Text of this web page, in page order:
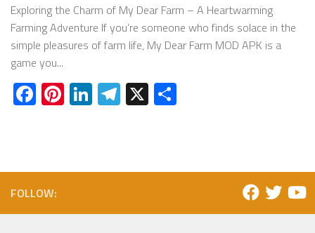
Exploring the Charm of My Dear Farm – A Heartwarming
Farming Adventure If you’re someone who finds solace in the
simple pleasures of farm life, My Dear Farm MOD APK is a
game you...
Facebook
Pinterest
LinkedIn
Telegram
X
FOLLOW: